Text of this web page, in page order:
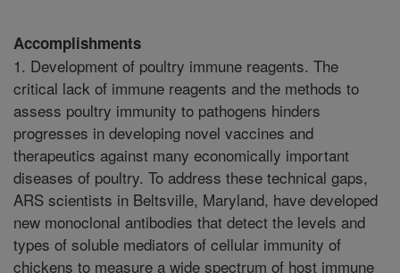
Accomplishments
1. Development of poultry immune reagents. The
critical lack of immune reagents and the methods to
assess poultry immunity to pathogens hinders
progresses in developing novel vaccines and
therapeutics against many economically important
diseases of poultry. To address these technical gaps,
ARS scientists in Beltsville, Maryland, have developed
new monoclonal antibodies that detect the levels and
types of soluble mediators of cellular immunity of
chickens to measure a wide spectrum of host immune